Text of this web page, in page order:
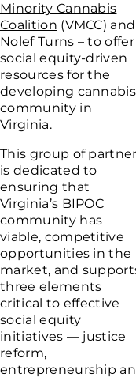
Minority Cannabis
Coalition (VMCC) and
Nolef Turns – to offer
social equity-driven
resources for the
developing cannabis
community in
Virginia.
This group of
is dedicated to
ensuring that
Virginia’s BIPOC
community has
viable, competitive
opportunities in the
market, and
three elements
critical to effective
social equity
initiatives — justice
reform,
entrepreneurship